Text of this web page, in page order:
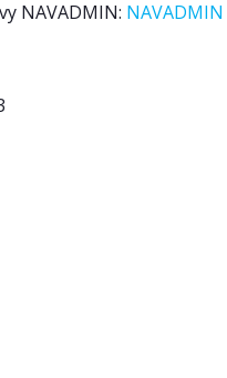
NAVADMIN: NAVADMIN